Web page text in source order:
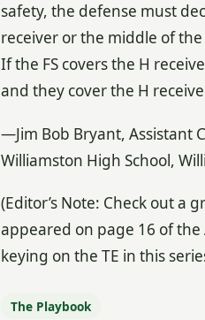
safety, the defense must
receiver or the middle of
If the FS covers the H
and they cover the H
—Jim Bob Bryant, Assistant
Williamston High School,
(Editor’s Note: Check out a
appeared on page 16 of the
keying on the TE in this
The Playbook